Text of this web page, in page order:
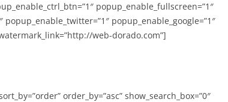
popup_enable_fullscreen=”1″
popup_enable_google=”1″
web-dorado.com”]
order_by=”asc” show_search_box=”0″